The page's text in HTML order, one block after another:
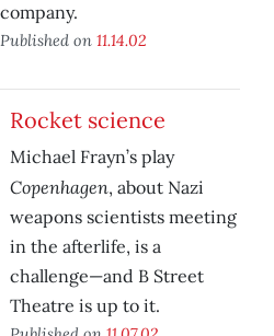
company.
Published on 11.14.02
Rocket science
Michael Frayn’s play
Copenhagen, about Nazi
weapons scientists meeting
in the afterlife, is a
challenge—and B Street
Theatre is up to it.